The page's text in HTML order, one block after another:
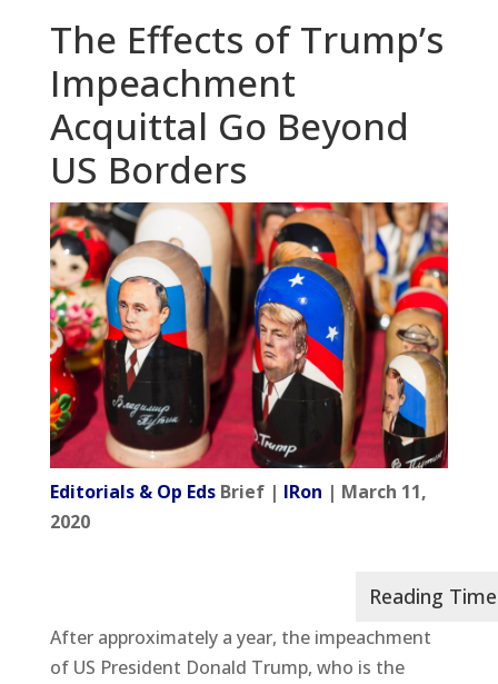
The Effects of Trump’s
Impeachment
Acquittal Go Beyond
US Borders
Editorials & Op EdsBrief | IRon | March 11,
2020
After approximately a year, the impeachment
of US President Donald Trump, who is the